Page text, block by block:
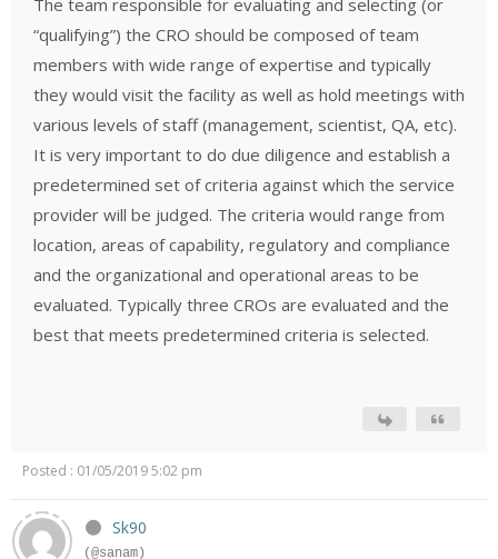
The team responsible for evaluating and selecting (or
“qualifying”) the CRO should be composed of team
members with wide range of expertise and typically
they would visit the facility as well as hold meetings with
various levels of staff (management, scientist, QA, etc).
It is very important to do due diligence and establish a
predetermined set of criteria against which the service
provider will be judged. The criteria would range from
location, areas of capability, regulatory and compliance
and the organizational and operational areas to be
evaluated. Typically three CROs are evaluated and the
best that meets predetermined criteria is selected.
Posted : 01/05/2019 5:02 pm
Sk90
(@sanam)